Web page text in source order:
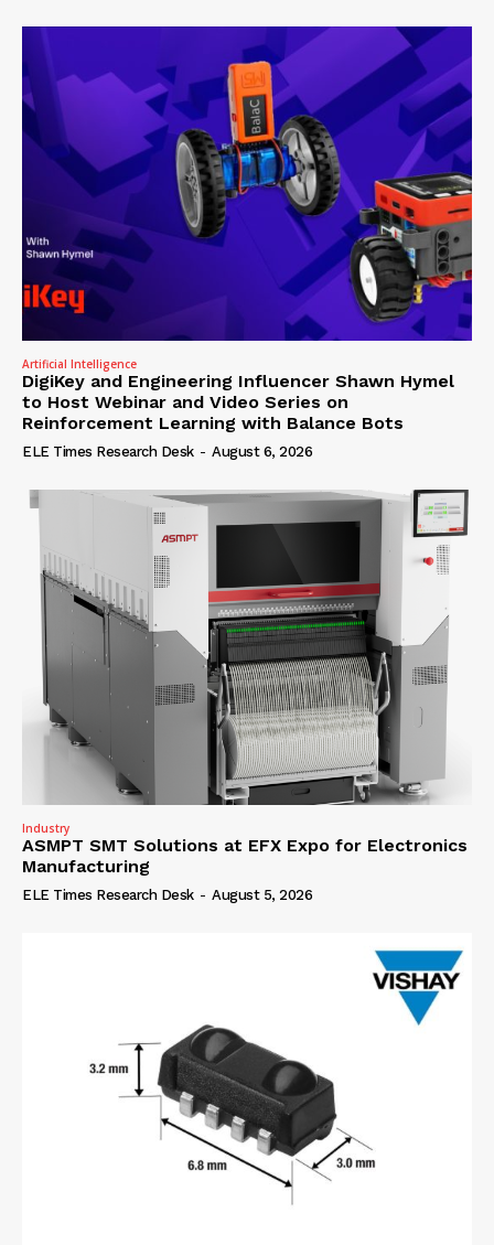
Artificial Intelligence
DigiKey and Engineering Influencer Shawn Hymel
to Host Webinar and Video Series on
Reinforcement Learning with Balance Bots
ELE Times Research Desk - August 6, 2026
Industry
ASMPT SMT Solutions at EFX Expo for Electronics
Manufacturing
ELE Times Research Desk - August 5, 2026